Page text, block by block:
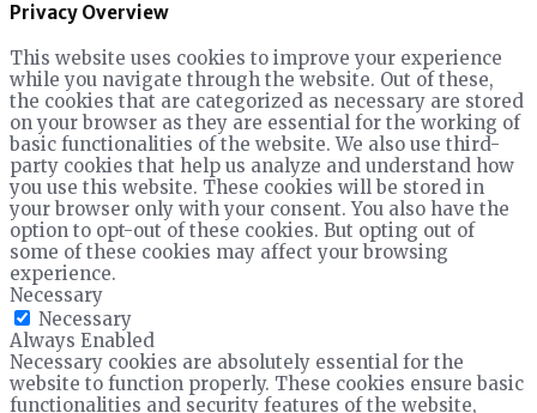
Privacy Overview
This website uses cookies to improve your experience
while you navigate through the website. Out of these,
the cookies that are categorized as necessary are stored
on your browser as they are essential for the working of
basic functionalities of the website. We also use third-
party cookies that help us analyze and understand how
you use this website. These cookies will be stored in
your browser only with your consent. You also have the
option to opt-out of these cookies. But opting out of
some of these cookies may affect your browsing
experience.
Necessary
Necessary
Always Enabled
Necessary cookies are absolutely essential for the
website to function properly. These cookies ensure basic
functionalities and security features of the website,